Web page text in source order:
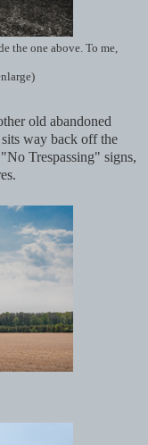
the one above. To me,
old abandoned
way back off the
Trespassing" signs,